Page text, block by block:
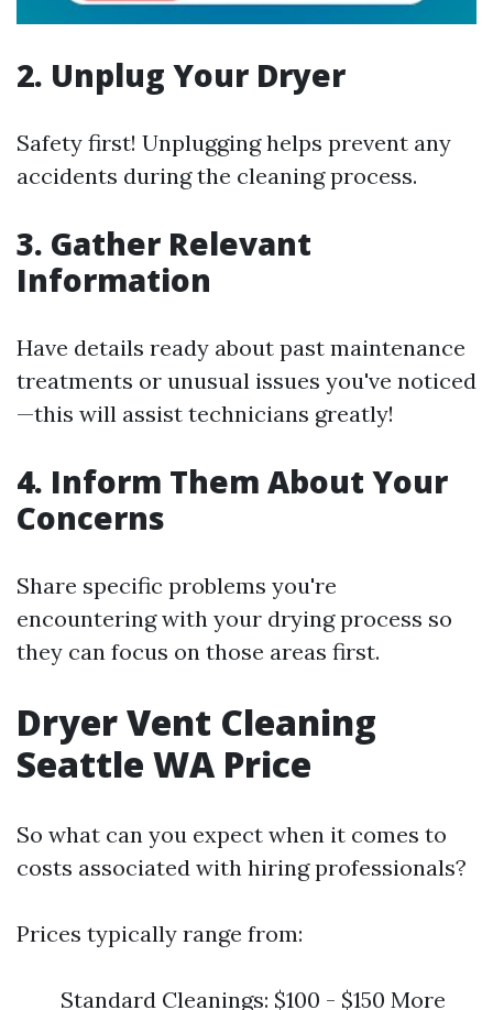
2. Unplug Your Dryer
Safety first! Unplugging helps prevent any
accidents during the cleaning process.
3. Gather Relevant
Information
Have details ready about past maintenance
treatments or unusual issues you've noticed
—this will assist technicians greatly!
4. Inform Them About Your
Concerns
Share specific problems you're
encountering with your drying process so
they can focus on those areas first.
Dryer Vent Cleaning
Seattle WA Price
So what can you expect when it comes to
costs associated with hiring professionals?
Prices typically range from:
Standard Cleanings: $100 - $150 More